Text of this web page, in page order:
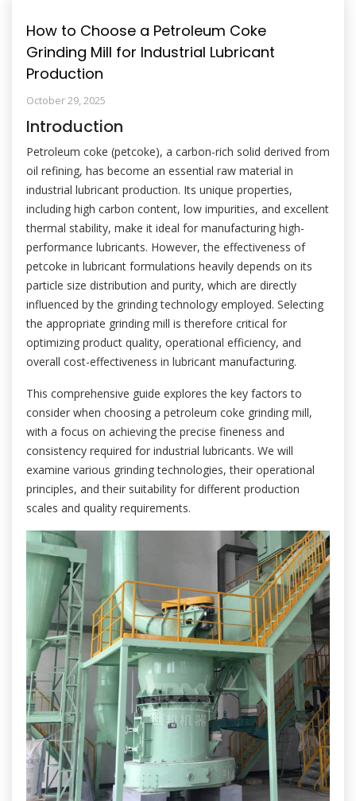
How to Choose a Petroleum Coke
Grinding Mill for Industrial Lubricant
Production
October 29, 2025
Introduction
Petroleum coke (petcoke), a carbon-rich solid derived from
oil refining, has become an essential raw material in
industrial lubricant production. Its unique properties,
including high carbon content, low impurities, and excellent
thermal stability, make it ideal for manufacturing high-
performance lubricants. However, the effectiveness of
petcoke in lubricant formulations heavily depends on its
particle size distribution and purity, which are directly
influenced by the grinding technology employed. Selecting
the appropriate grinding mill is therefore critical for
optimizing product quality, operational efficiency, and
overall cost-effectiveness in lubricant manufacturing.
This comprehensive guide explores the key factors to
consider when choosing a petroleum coke grinding mill,
with a focus on achieving the precise fineness and
consistency required for industrial lubricants. We will
examine various grinding technologies, their operational
principles, and their suitability for different production
scales and quality requirements.